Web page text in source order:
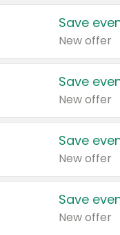
Save
New offer
Save
New offer
Save
New offer
Save
New offer